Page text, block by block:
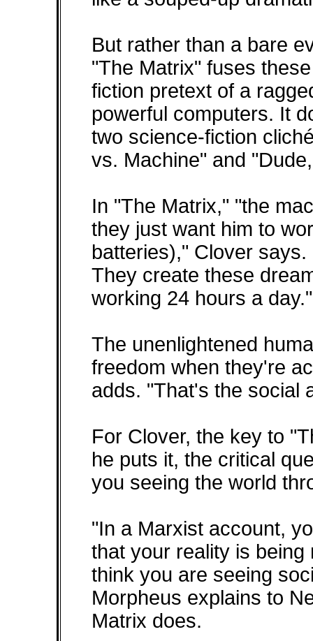
But rather than a bare
"The Matrix" fuses
fiction pretext of a
powerful computers. It
two science-fiction
vs. Machine" and
In "The Matrix," "the
they just want him to
batteries)," Clover
They create these
working 24 hours a day."
The unenlightened
freedom when they're
adds. "That's the social
For Clover, the key to
he puts it, the critical
you seeing the world
"In a Marxist account,
that your reality is
think you are seeing
Morpheus explains to
Matrix does.